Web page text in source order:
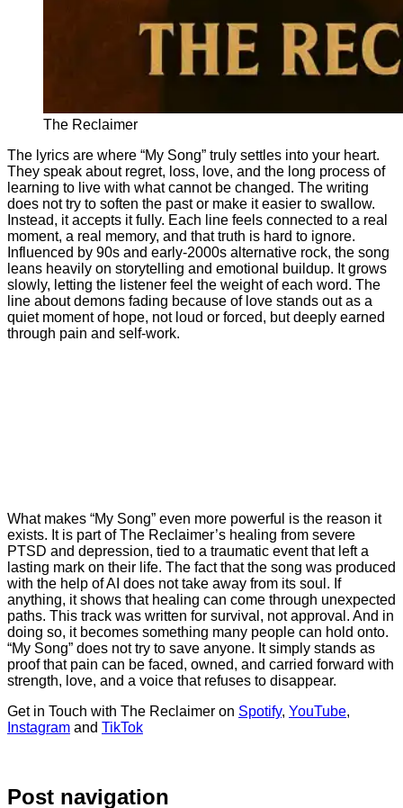
The Reclaimer
The lyrics are where “My Song” truly settles into your heart.
They speak about regret, loss, love, and the long process of
learning to live with what cannot be changed. The writing
does not try to soften the past or make it easier to swallow.
Instead, it accepts it fully. Each line feels connected to a real
moment, a real memory, and that truth is hard to ignore.
Influenced by 90s and early-2000s alternative rock, the song
leans heavily on storytelling and emotional buildup. It grows
slowly, letting the listener feel the weight of each word. The
line about demons fading because of love stands out as a
quiet moment of hope, not loud or forced, but deeply earned
through pain and self-work.
What makes “My Song” even more powerful is the reason it
exists. It is part of The Reclaimer’s healing from severe
PTSD and depression, tied to a traumatic event that left a
lasting mark on their life. The fact that the song was produced
with the help of AI does not take away from its soul. If
anything, it shows that healing can come through unexpected
paths. This track was written for survival, not approval. And in
doing so, it becomes something many people can hold onto.
“My Song” does not try to save anyone. It simply stands as
proof that pain can be faced, owned, and carried forward with
strength, love, and a voice that refuses to disappear.
Get in Touch with The Reclaimer on Spotify, YouTube,
Instagram and TikTok
Post navigation